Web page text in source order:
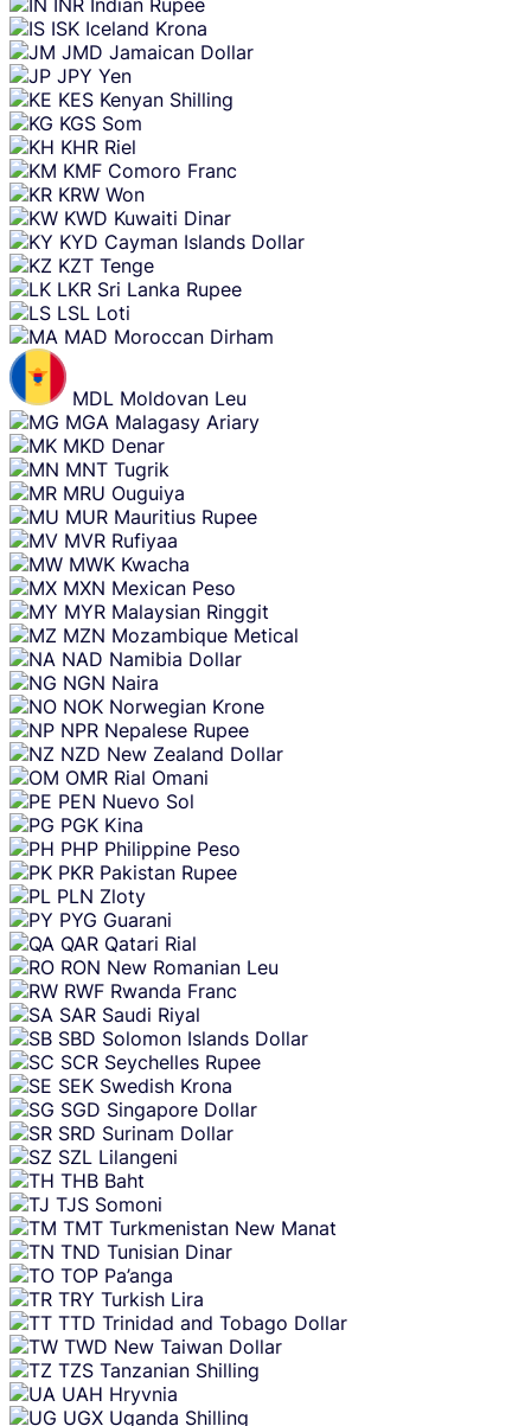
ISK Iceland Krona
JMD Jamaican Dollar
JPY Yen
KES Kenyan Shilling
KGS Som
KHR Riel
KMF Comoro Franc
KRW Won
KWD Kuwaiti Dinar
KYD Cayman Islands Dollar
KZT Tenge
LKR Sri Lanka Rupee
LSL Loti
MAD Moroccan Dirham
MDL Moldovan Leu
MGA Malagasy Ariary
MKD Denar
MNT Tugrik
MRU Ouguiya
MUR Mauritius Rupee
MVR Rufiyaa
MWK Kwacha
MXN Mexican Peso
MYR Malaysian Ringgit
MZN Mozambique Metical
NAD Namibia Dollar
NGN Naira
NOK Norwegian Krone
NPR Nepalese Rupee
NZD New Zealand Dollar
OMR Rial Omani
PEN Nuevo Sol
PGK Kina
PHP Philippine Peso
PKR Pakistan Rupee
PLN Zloty
PYG Guarani
QAR Qatari Rial
RON New Romanian Leu
RWF Rwanda Franc
SAR Saudi Riyal
SBD Solomon Islands Dollar
SCR Seychelles Rupee
SEK Swedish Krona
SGD Singapore Dollar
SRD Surinam Dollar
SZL Lilangeni
THB Baht
TJS Somoni
TMT Turkmenistan New Manat
TND Tunisian Dinar
TOP Pa’anga
TRY Turkish Lira
TTD Trinidad and Tobago Dollar
TWD New Taiwan Dollar
TZS Tanzanian Shilling
UAH Hryvnia
UGX Uganda Shilling